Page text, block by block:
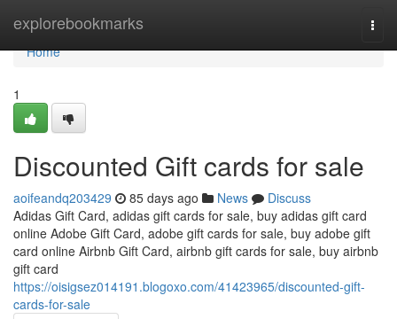
explorebookmarks
Home
Home
1
Discounted Gift cards for sale
aoifeandq203429 85 days ago News
Discuss
Adidas Gift Card, adidas gift cards for sale, buy adidas gift card
online Adobe Gift Card, adobe gift cards for sale, buy adobe gift
card online Airbnb Gift Card, airbnb gift cards for sale, buy airbnb
gift card
https://oisigsez014191.blogoxo.com/41423965/discounted-gift-
cards-for-sale